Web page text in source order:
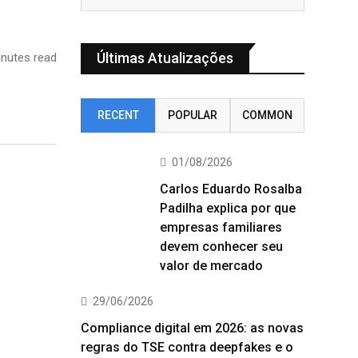
read Últimas Atualizações
RECENT POPULAR COMMON
01/08/2026
Carlos Eduardo Rosalba
Padilha explica por que
empresas familiares
devem conhecer seu
valor de mercado
29/06/2026
Compliance digital em 2026: as novas
regras do TSE contra deepfakes e o